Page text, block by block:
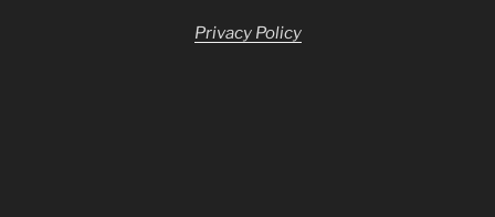
Privacy Policy